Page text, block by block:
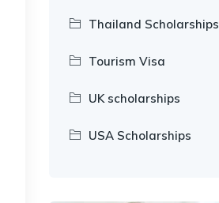
Thailand Scholarships
Tourism Visa
UK scholarships
USA Scholarships